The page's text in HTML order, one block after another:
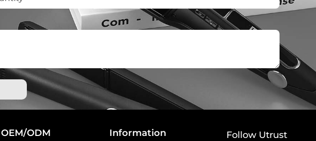
OEM/ODM Information Follow Utrust